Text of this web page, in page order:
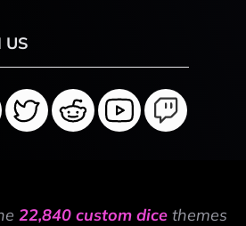
US
22,840 custom dice themes